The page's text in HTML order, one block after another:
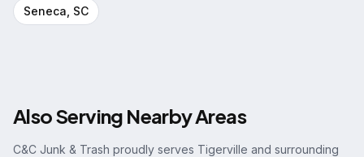
Seneca , SC
Also Serving Nearby Areas
C&C Junk & Trash proudly serves Tigerville and surrounding